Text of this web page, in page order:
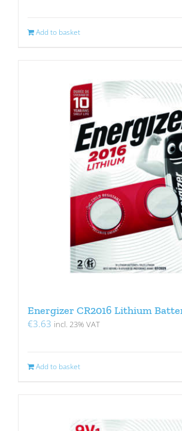
Add to basket
Energizer CR2016 Lithium
€3.63 incl. 23% VAT
Add to basket